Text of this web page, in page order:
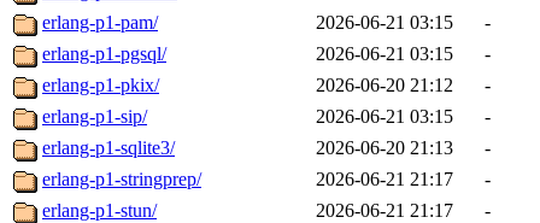
erlang-p1-pam/
2026-06-21 03:15
-
erlang-p1-pgsql/
2026-06-21 03:15
-
erlang-p1-pkix/
2026-06-20 21:12
-
erlang-p1-sip/
2026-06-21 03:15
-
erlang-p1-sqlite3/
2026-06-20 21:13
-
erlang-p1-stringprep/
2026-06-21 21:17
-
erlang-p1-stun/
2026-06-21 21:17
-